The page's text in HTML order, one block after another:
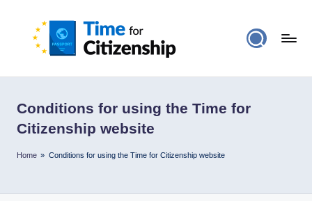
Conditions for using the Time for
Citizenship website
Home » Conditions for using the Time for Citizenship website